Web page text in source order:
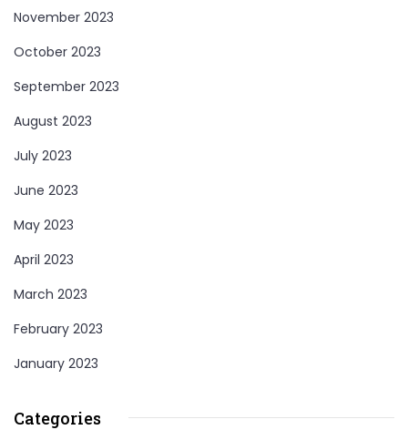
November 2023
October 2023
September 2023
August 2023
July 2023
June 2023
May 2023
April 2023
March 2023
February 2023
January 2023
Categories